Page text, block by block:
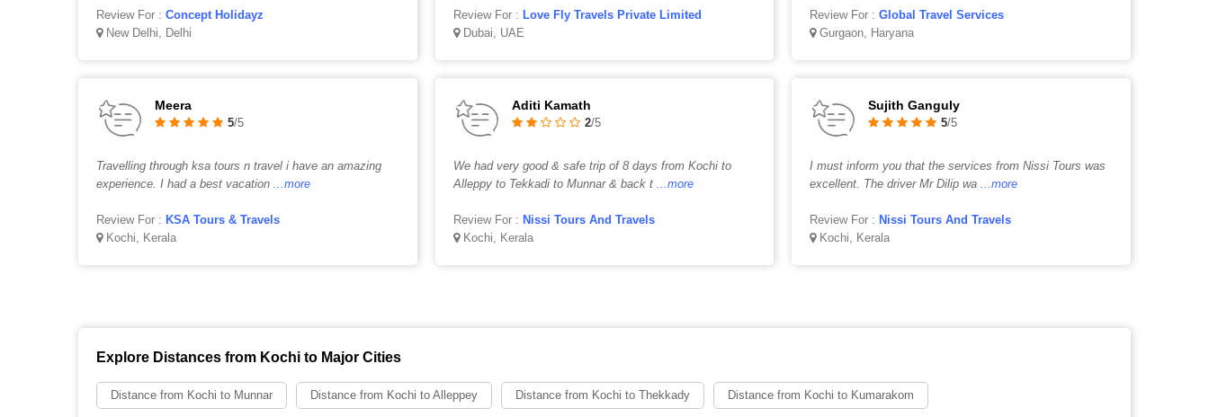
Review For : Concept Holidayz
New Delhi, Delhi
Review For : Love Fly Travels Private Limited
Dubai, UAE
Review For :Global Travel Services
Gurgaon, Haryana
Meera
5/5
Travelling through ksa tours n travel i have an amazing
experience. I had a best vacation ...more
Review For : KSA Tours & Travels
Kochi, Kerala
Aditi Kamath
2/5
We had very good & safe trip of 8 days from Kochi to
Alleppy to Tekkadi to Munnar & back t ...more
Review For : Nissi Tours And Travels
Kochi, Kerala
Sujith Ganguly
5/5
I must inform you that the services from Nissi Tours was
excellent. The driver Mr Dilip wa ...more
Review For : Nissi Tours And Travels
Kochi, Kerala
Explore Distances from Kochi to Major Cities
Distance from Kochi to Munnar Distance from Kochi to Alleppey Distance from Kochi to Thekkady Distance from Kochi to Kumarakom